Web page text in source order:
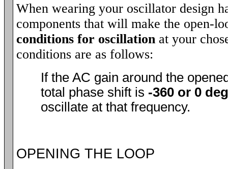
When wearing your oscillator design
components that will make the open-
conditions for oscillation at your
conditions are as follows:
If the AC gain around the
total phase shift is -360 or 0 deg
oscillate at that frequency.
OPENING THE LOOP